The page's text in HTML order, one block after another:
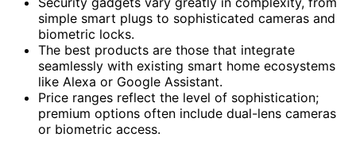
simple smart plugs to sophisticated cameras and
biometric locks.
The best products are those that integrate
seamlessly with existing smart home ecosystems
like Alexa or Google Assistant.
Price ranges reflect the level of sophistication;
premium options often include dual-lens cameras
or biometric access.